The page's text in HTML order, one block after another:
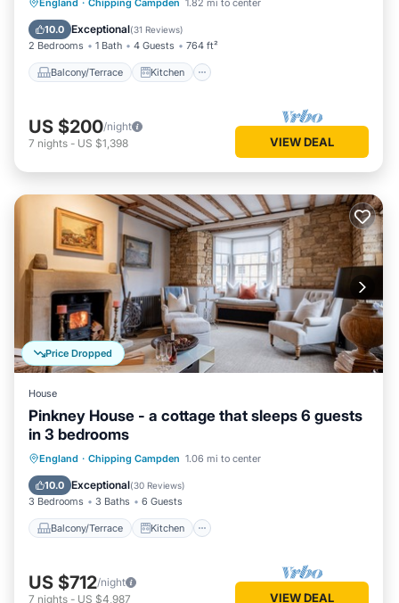
England · Chipping Campden 1.82 mi to center
10.0 Exceptional(31 Reviews)
2 Bedrooms 1 Bath 4 Guests 764 ft²
Balcony/Terrace Kitchen
Child Friendly
US $200/night
7 nights - US $1,398 VIEW DEAL
Price Dropped
House
Pinkney House - a cottage that sleeps 6 guests
in 3 bedrooms
England · Chipping Campden 1.06 mi to center
10.0 Exceptional(30 Reviews)
3 Bedrooms 3 Baths 6 Guests
Balcony/Terrace Kitchen
Balcony/Terrace Kitchen
Pet Friendly
US $712/night
7 nights - US $4,987 VIEW DEAL